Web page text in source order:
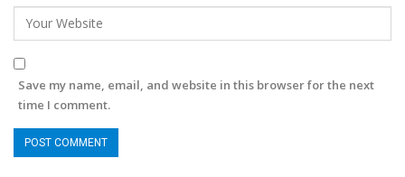
Save my name, email, and website in this browser for the next
time I comment.